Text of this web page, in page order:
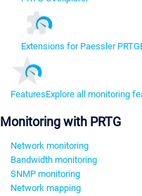
Extensions for Paessler PRTG
FeaturesExplore all monitoring
Monitoring with PRTG
Network monitoring
Bandwidth monitoring
SNMP monitoring
Network mapping